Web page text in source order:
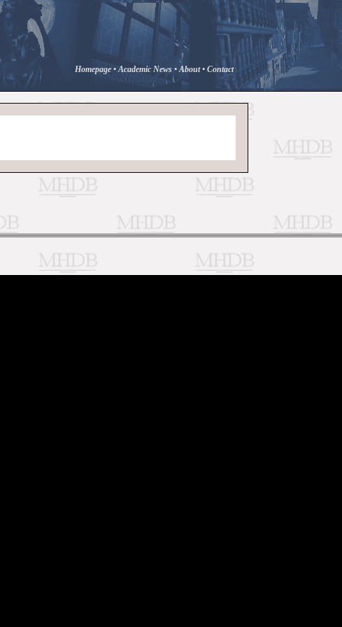
Homepage •Academic News •About• Contact